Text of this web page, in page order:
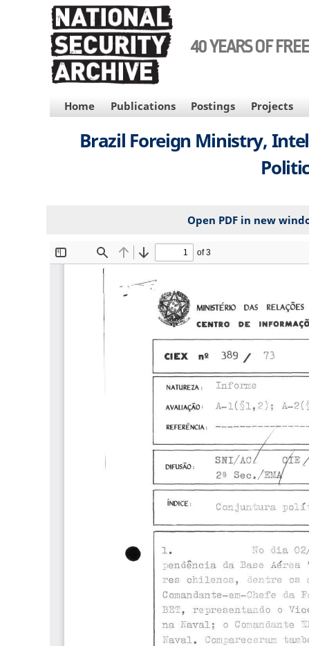
40 YEARS OF
MAIN
NAVIGATION
Home Publications Postings Projects
Brazil Foreign Ministry,
Open PDF in new
File